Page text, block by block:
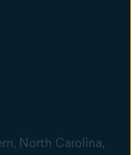
North Carolina,